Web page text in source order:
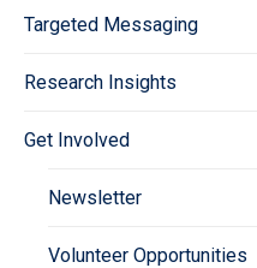
Targeted Messaging
Research Insights
Get Involved
Newsletter
Volunteer Opportunities